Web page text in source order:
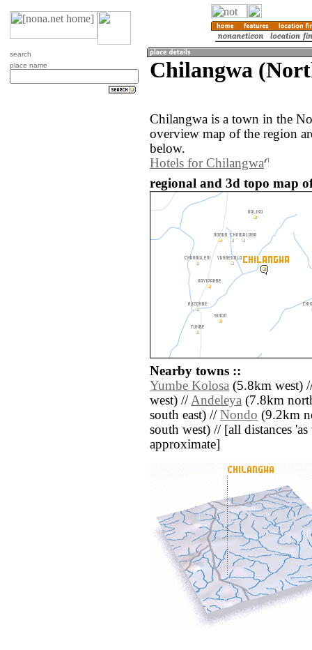
search
place name
Chilangwa
Chilangwa is a town in the
overview map of the region
below.
Hotels for Chilangwa
regional and 3d topo map
Nearby towns ::
Yumbe Kolosa (5.8km west)
west) //Andeleya (7.8km
south east) // Nondo (9.2km
south west) // [all distances
approximate]